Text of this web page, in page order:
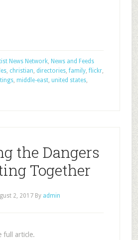
News Network, News and Feeds
, christian, directories,family,flickr,
, middle-east, united states,
the Dangers
Together
2, 2017By admin
full article.